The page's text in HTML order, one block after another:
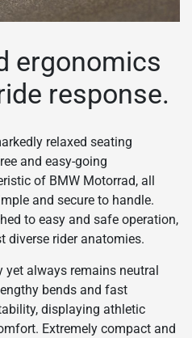
ergonomics
response.
relaxed seating
and easy-going
of BMW Motorrad, all
and secure to handle.
to easy and safe operation,
diverse rider anatomies.
always remains neutral
bends and fast
displaying athletic
Extremely compact and